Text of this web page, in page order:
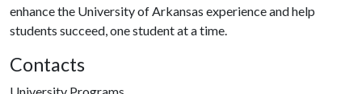
enhance the University of Arkansas experience and help
students succeed, one student at a time.
Contacts